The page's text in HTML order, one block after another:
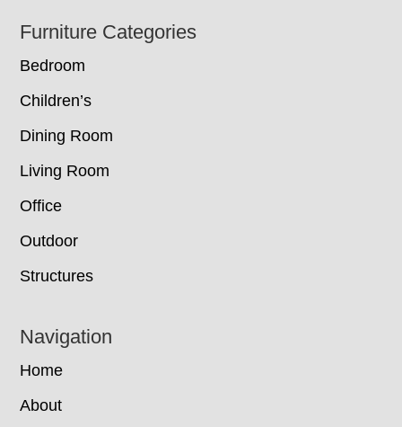
Footer
Furniture Categories
Bedroom
Children’s
Dining Room
Living Room
Office
Outdoor
Structures
Navigation
Home
About